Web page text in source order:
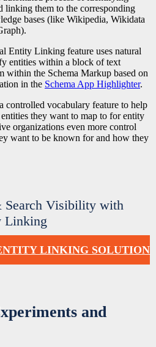
linking them to the corresponding
bases (like Wikipedia, Wikidata
Entity Linking feature uses natural
entities within a block of text
within the Schema Markup based on
in the Schema App Highlighter.
controlled vocabulary feature to help
they want to map to for entity
organizations even more control
want to be known for and how they
Search Visibility with
Linking
LINKING SOLUTION
and